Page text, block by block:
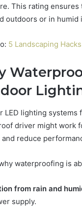
This rating
outdoors or in humid
5 Landscaping
LED lighting
driver might work
reduce
waterproofing is
from rain and
supply.